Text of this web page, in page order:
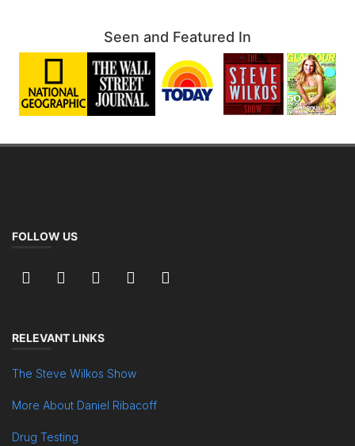
Seen and Featured In
FOLLOW US
RELEVANT LINKS
The Steve Wilkos Show
More About Daniel Ribacoff
Drug Testing